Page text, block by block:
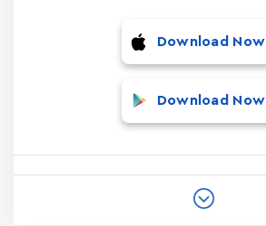
Download Now
Download Now